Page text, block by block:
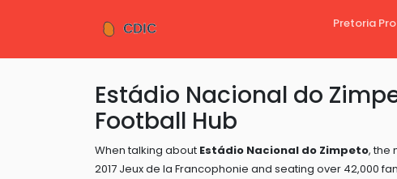
Pretoria
Estádio Nacional do
Football Hub
When talking about Estádio Nacional do Zimpeto,the
2017 Jeux de la Francophonie and seating over 42,000